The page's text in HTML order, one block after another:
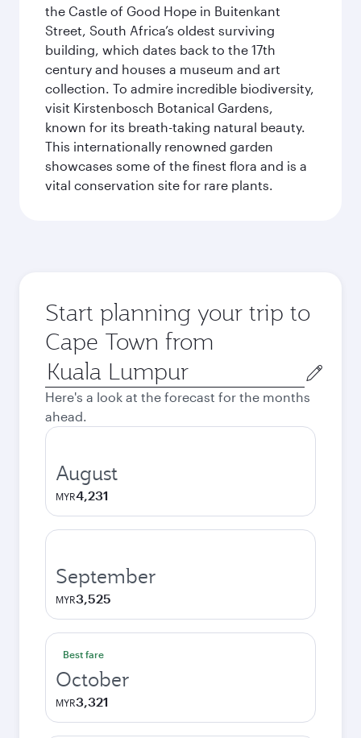
the Castle of Good Hope in Buitenkant
Street, South Africa’s oldest surviving
building, which dates back to the 17th
century and houses a museum and art
collection. To admire incredible biodiversity,
visit Kirstenbosch Botanical Gardens,
known for its breath-taking natural beauty.
This internationally renowned garden
showcases some of the finest flora and is a
vital conservation site for rare plants.
Start planning your trip to
Cape Town from
Origin
city
Here's a look at the forecast for the months
ahead.
August
MYR4,231
September
MYR3,525
Best fare
October
MYR3,321